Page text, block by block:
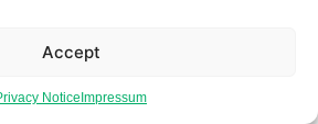
Accept
Notice Impressum